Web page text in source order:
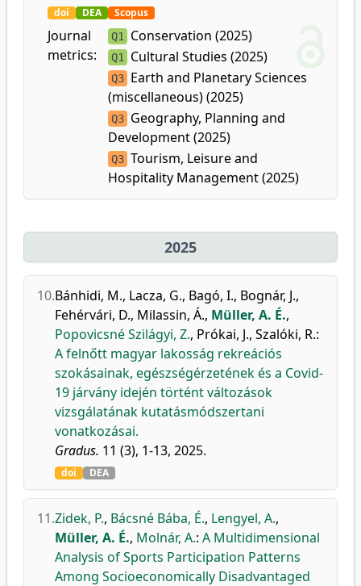
doi DEA Scopus
Journal
metrics:
Q1 Conservation (2025)
Q1 Cultural Studies (2025)
Q3 Earth and Planetary Sciences
(miscellaneous) (2025)
Q3 Geography, Planning and
Development (2025)
Q3 Tourism, Leisure and
Hospitality Management (2025)
2025
10.Bánhidi, M., Lacza, G., Bagó, I., Bognár, J.,
Fehérvári, D., Milassin, Á., Müller, A. É.,
Popovicsné Szilágyi, Z., Prókai, J., Szalóki, R.:
A felnőtt magyar lakosság rekreációs
szokásainak, egészségérzetének és a Covid-
19 járvány idején történt változások
vizsgálatának kutatásmódszertani
vonatkozásai.
Gradus. 11 (3), 1-13, 2025.
doi DEA
11.Zidek, P., Bácsné Bába, É., Lengyel, A.,
Müller, A. É., Molnár, A.: A Multidimensional
Analysis of Sports Participation Patterns
Among Socioeconomically Disadvantaged